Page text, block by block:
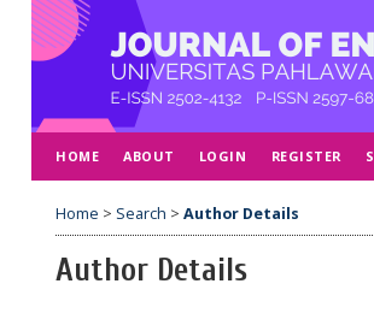
HOME ABOUT LOGIN REGISTER
Home > Search > Author Details
Author Details